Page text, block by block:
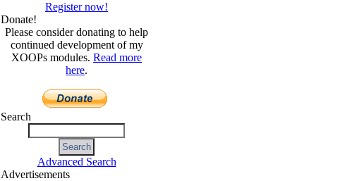
Register now!
Donate!
Please consider donating to help
continued development of my
XOOPs modules. Read more
here.
Search
Advanced Search
Advertisements